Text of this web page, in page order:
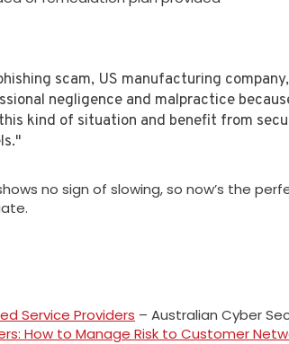
scam, US manufacturing
negligence and malpractice
kind of situation and benefit from
no sign of slowing, so now’s the
Service Providers – Australian Cyber
How to Manage Risk to Customer